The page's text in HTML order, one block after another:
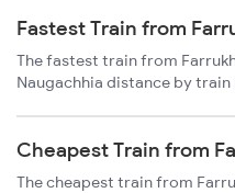
Fastest Train from
The fastest train from
Naugachhia distance by train
Cheapest Train from
The cheapest train from